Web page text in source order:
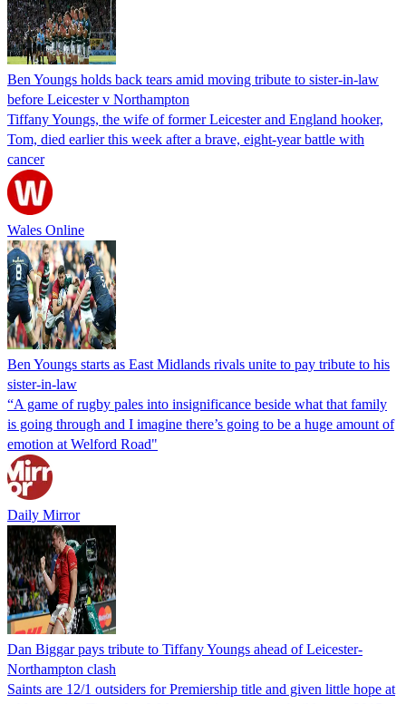
Ben Youngs holds back tears amid moving tribute to sister-in-law
before Leicester v Northampton
Tiffany Youngs, the wife of former Leicester and England hooker,
Tom, died earlier this week after a brave, eight-year battle with
cancer
Wales Online
Ben Youngs starts as East Midlands rivals unite to pay tribute to his
sister-in-law
“A game of rugby pales into insignificance beside what that family
is going through and I imagine there’s going to be a huge amount of
emotion at Welford Road"
Daily Mirror
Dan Biggar pays tribute to Tiffany Youngs ahead of Leicester-
Northampton clash
Saints are 12/1 outsiders for Premiership title and given little hope at